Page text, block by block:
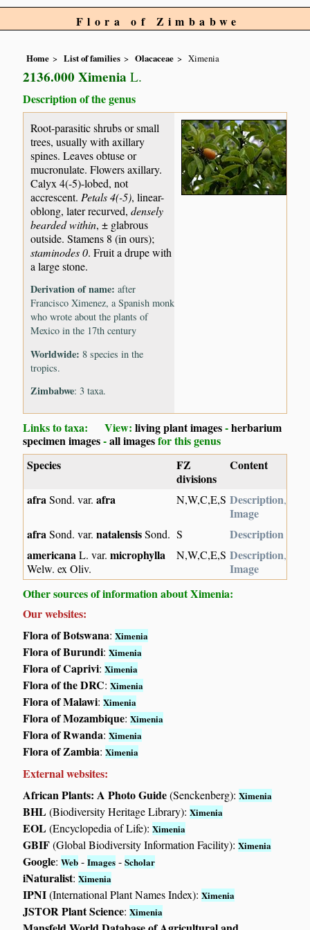
Flora of Zimbabwe
Home List of families Olacaceae Ximenia
2136.000 Ximenia L.
Description of the genus
Root-parasitic shrubs or small
trees, usually with axillary
spines. Leaves obtuse or
mucronulate. Flowers axillary.
Calyx 4(-5)-lobed, not
accrescent. Petals 4(-5), linear-
oblong, later recurved,densely
bearded within, ± glabrous
outside. Stamens 8 (in ours);
staminodes 0. Fruit a drupe with
a large stone.
Derivation of name: after
Francisco Ximenez, a Spanish monk
who wrote about the plants of
Mexico in the 17th century
Worldwide: 8 species in the
tropics.
Zimbabwe: 3 taxa.
Links to taxa: View:living plant images-herbarium
specimen images-all imagesfor this genus
Species
FZ
divisions
Content
afraSond. var.afra N,W,C,E,S Description,
Image
afraSond. var.natalensisSond. S
Description
americanaL. var.microphylla
Welw. ex Oliv.
N,W,C,E,S Description,
Image
Other sources of information about Ximenia:
Our websites:
Flora of Botswana:Ximenia
Flora of Burundi:Ximenia
Flora of Caprivi:Ximenia
Flora of the DRC:Ximenia
Flora of Malawi:Ximenia
Flora of Mozambique:Ximenia
Flora of Rwanda:Ximenia
Flora of Zambia:Ximenia
External websites:
African Plants: A Photo Guide(Senckenberg):Ximenia
BHL(Biodiversity Heritage Library):Ximenia
EOL(Encyclopedia of Life):Ximenia
GBIF(Global Biodiversity Information Facility):Ximenia
Google:Web -Images -Scholar
iNaturalist:Ximenia
IPNI(International Plant Names Index):Ximenia
JSTOR Plant Science:Ximenia